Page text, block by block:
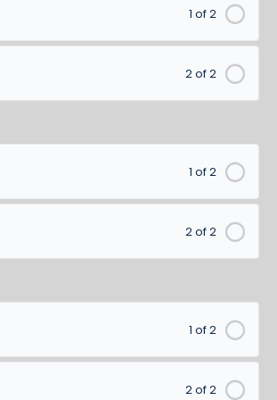
1 of 2
2 of 2
1 of 2
2 of 2
1 of 2
2 of 2